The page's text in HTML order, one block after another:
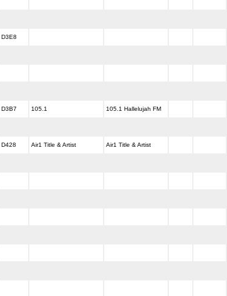
D3E8
D3B7 105.1 105.1 Hallelujah FM
D428 Air1 Title & Artist Air1 Title & Artist